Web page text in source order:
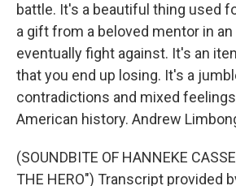
battle. It's a beautiful thing used
a gift from a beloved mentor in an
eventually fight against. It's an
that you end up losing. It's a
contradictions and mixed
American history. Andrew
(SOUNDBITE OF HANNEKE
THE HERO") Transcript provided